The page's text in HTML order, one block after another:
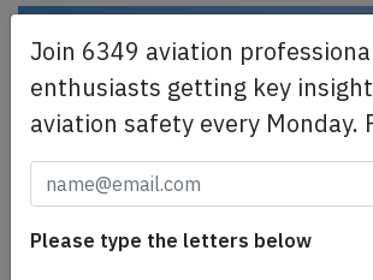
Join 6349 aviation
enthusiasts getting key
aviation safety every Monday.
Please type the letters below